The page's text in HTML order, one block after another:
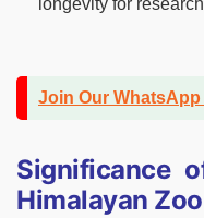
longevity for
Join Our
Significance
Himalayan